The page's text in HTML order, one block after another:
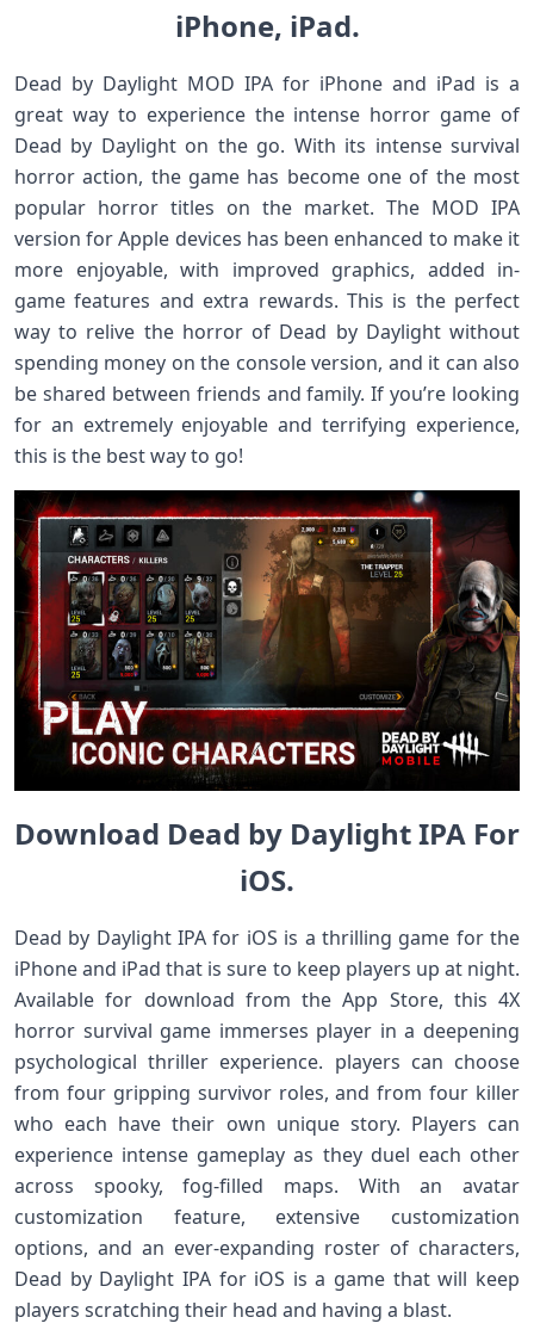
iPhone, iPad.
Dead by Daylight MOD IPA for iPhone and iPad is a
great way to experience the intense horror game of
Dead by Daylight on the go. With its intense survival
horror action, the game has become one of the most
popular horror titles on the market. The MOD IPA
version for Apple devices has been enhanced to make it
more enjoyable, with improved graphics, added in-
game features and extra rewards. This is the perfect
way to relive the horror of Dead by Daylight without
spending money on the console version, and it can also
be shared between friends and family. If you’re looking
for an extremely enjoyable and terrifying experience,
this is the best way to go!
Download Dead by Daylight IPA For
iOS.
Dead by Daylight IPA for iOS is a thrilling game for the
iPhone and iPad that is sure to keep players up at night.
Available for download from the App Store, this 4X
horror survival game immerses player in a deepening
psychological thriller experience. players can choose
from four gripping survivor roles, and from four killer
who each have their own unique story. Players can
experience intense gameplay as they duel each other
across spooky, fog-filled maps. With an avatar
customization feature, extensive customization
options, and an ever-expanding roster of characters,
Dead by Daylight IPA for iOS is a game that will keep
players scratching their head and having a blast.